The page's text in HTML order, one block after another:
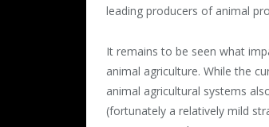
leading producers of animal
It remains to be seen what
animal agriculture. While the
animal agricultural systems
(fortunately a relatively mild